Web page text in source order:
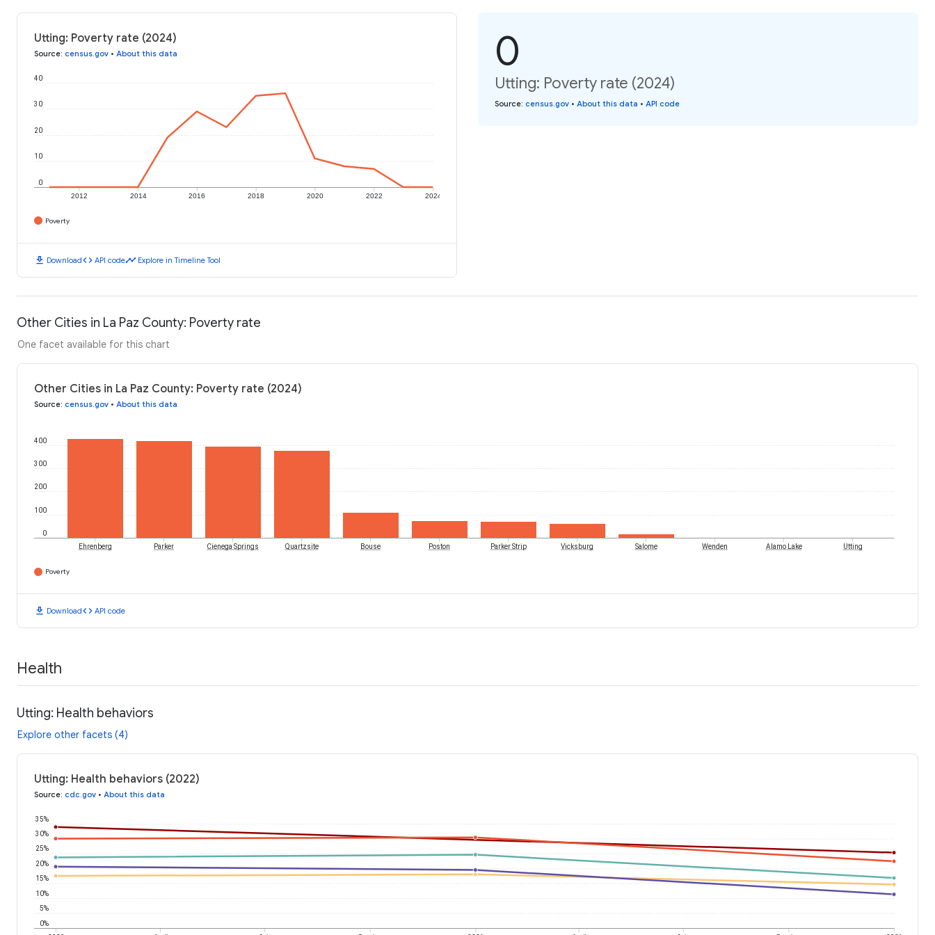
Utting: Poverty rate (2024)
Source: census.gov • About this data
2012 2014 2016 2018 2020 2022 2024
0
10
20
30
40
Poverty
download Downloadcode API codetimeline Explore in Timeline Tool
0
Utting: Poverty rate (2024)
Source: census.gov • About this data • API code
Other Cities in La Paz County: Poverty rate
One facet available for this chart
Other Cities in La Paz County: Poverty rate (2024)
Source: census.gov • About this data
0
100
200
300
400
Ehrenberg Parker Cienega Springs Quartzsite Bouse Poston Parker Strip Vicksburg Salome Wenden Alamo Lake Utting
Poverty
download Downloadcode API code
Health
Utting: Health behaviors
Explore other facets (4)
Utting: Health behaviors (2022)
Source: cdc.gov • About this data
0%
5%
10%
15%
20%
25%
30%
35%